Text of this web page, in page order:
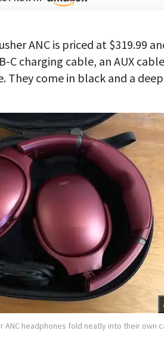
ANC is priced at $319.99
C charging cable, an AUX cable
They come in black and a deep
ANC headphones fold neatly into their own